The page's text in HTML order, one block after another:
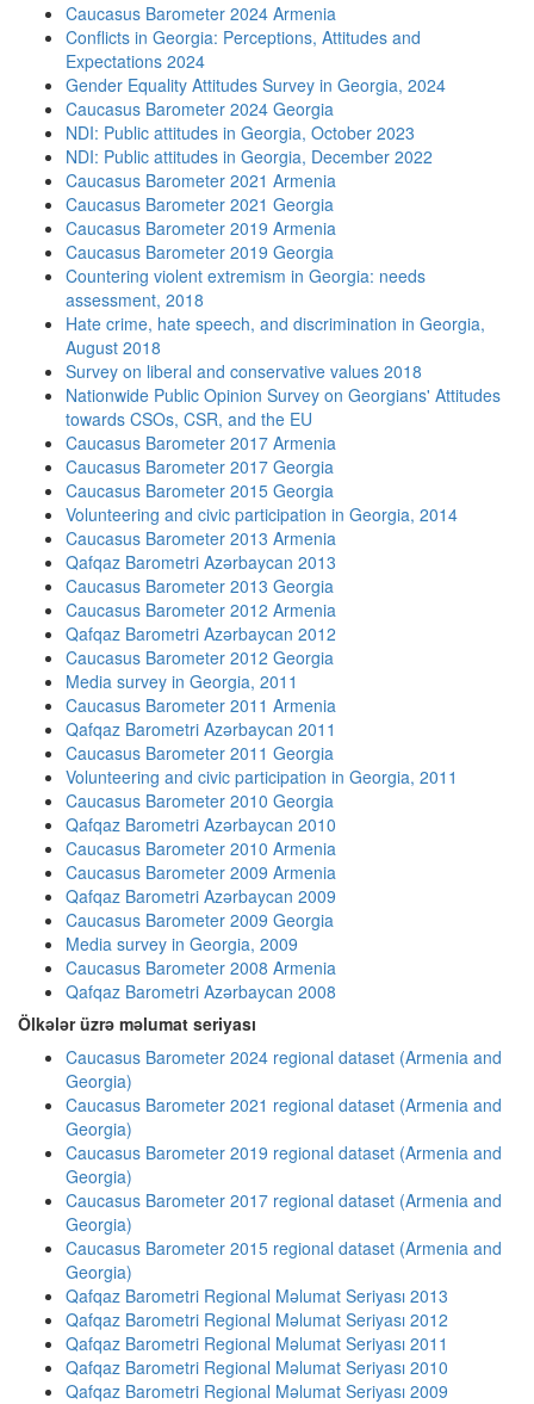
Caucasus Barometer 2024 Armenia
Conflicts in Georgia: Perceptions, Attitudes and
Expectations 2024
Gender Equality Attitudes Survey in Georgia, 2024
Caucasus Barometer 2024 Georgia
NDI: Public attitudes in Georgia, October 2023
NDI: Public attitudes in Georgia, December 2022
Caucasus Barometer 2021 Armenia
Caucasus Barometer 2021 Georgia
Caucasus Barometer 2019 Armenia
Caucasus Barometer 2019 Georgia
Countering violent extremism in Georgia: needs
assessment, 2018
Hate crime, hate speech, and discrimination in Georgia,
August 2018
Survey on liberal and conservative values 2018
Nationwide Public Opinion Survey on Georgians' Attitudes
towards CSOs, CSR, and the EU
Caucasus Barometer 2017 Armenia
Caucasus Barometer 2017 Georgia
Caucasus Barometer 2015 Georgia
Volunteering and civic participation in Georgia, 2014
Caucasus Barometer 2013 Armenia
Qafqaz Barometri Azərbaycan 2013
Caucasus Barometer 2013 Georgia
Caucasus Barometer 2012 Armenia
Qafqaz Barometri Azərbaycan 2012
Caucasus Barometer 2012 Georgia
Media survey in Georgia, 2011
Caucasus Barometer 2011 Armenia
Qafqaz Barometri Azərbaycan 2011
Caucasus Barometer 2011 Georgia
Volunteering and civic participation in Georgia, 2011
Caucasus Barometer 2010 Georgia
Qafqaz Barometri Azərbaycan 2010
Caucasus Barometer 2010 Armenia
Caucasus Barometer 2009 Armenia
Qafqaz Barometri Azərbaycan 2009
Caucasus Barometer 2009 Georgia
Media survey in Georgia, 2009
Caucasus Barometer 2008 Armenia
Qafqaz Barometri Azərbaycan 2008
Ölkələr üzrə məlumat seriyası
Caucasus Barometer 2024 regional dataset (Armenia and
Georgia)
Caucasus Barometer 2021 regional dataset (Armenia and
Georgia)
Caucasus Barometer 2019 regional dataset (Armenia and
Georgia)
Caucasus Barometer 2017 regional dataset (Armenia and
Georgia)
Caucasus Barometer 2015 regional dataset (Armenia and
Georgia)
Qafqaz Barometri Regional Məlumat Seriyası 2013
Qafqaz Barometri Regional Məlumat Seriyası 2012
Qafqaz Barometri Regional Məlumat Seriyası 2011
Qafqaz Barometri Regional Məlumat Seriyası 2010
Qafqaz Barometri Regional Məlumat Seriyası 2009